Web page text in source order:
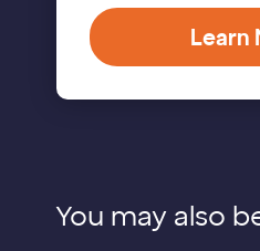
Learn
You may also